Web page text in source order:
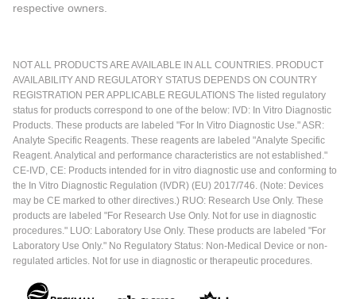
respective owners.
NOT ALL PRODUCTS ARE AVAILABLE IN ALL COUNTRIES. PRODUCT
AVAILABILITY AND REGULATORY STATUS DEPENDS ON COUNTRY
REGISTRATION PER APPLICABLE REGULATIONS The listed regulatory
status for products correspond to one of the below: IVD: In Vitro Diagnostic
Products. These products are labeled "For In Vitro Diagnostic Use." ASR:
Analyte Specific Reagents. These reagents are labeled "Analyte Specific
Reagent. Analytical and performance characteristics are not established."
CE-IVD, CE: Products intended for in vitro diagnostic use and conforming to
the In Vitro Diagnostic Regulation (IVDR) (EU) 2017/746. (Note: Devices
may be CE marked to other directives.) RUO: Research Use Only. These
products are labeled "For Research Use Only. Not for use in diagnostic
procedures." LUO: Laboratory Use Only. These products are labeled "For
Laboratory Use Only." No Regulatory Status: Non-Medical Device or non-
regulated articles. Not for use in diagnostic or therapeutic procedures.